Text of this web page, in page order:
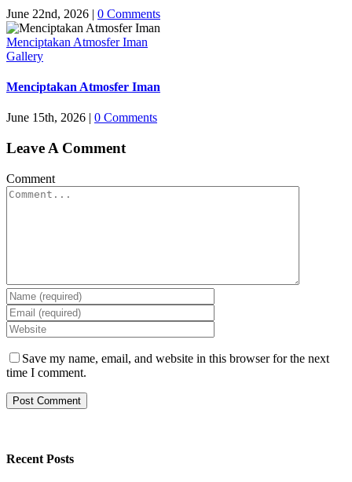
June 22nd, 2026 | 0 Comments
Menciptakan Atmosfer Iman
Gallery
Menciptakan Atmosfer Iman
June 15th, 2026 | 0 Comments
Leave A Comment
Comment
Save my name, email, and website in this browser for the next
time I comment.
Recent Posts